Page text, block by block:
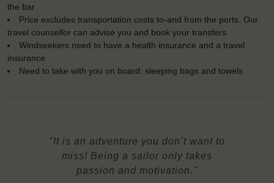
the bar
Price excludes transportation costs to-and from the ports. Our
travel counsellor can advise you and book your transfers
Windseekers need to have a health insurance and a travel
insurance
Need to take with you on board: sleeping bags and towels
"It is an adventure you don’t want to
miss! Being a sailor only takes
passion and motivation."